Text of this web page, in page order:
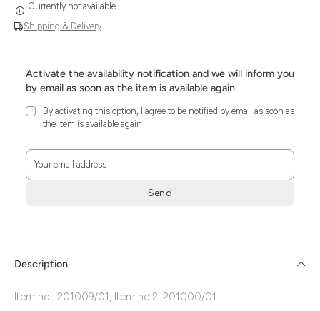
Shipping & Delivery
Currently not available
Activate the availability notification and we will inform you
by email as soon as the item is available again.
By activating this option, I agree to be notified by email as soon as
the item is available again
Your email address
Send
die
Zustimmung
aktivieren.
Description
Item no.: 201009/01, Item no.2: 201000/01